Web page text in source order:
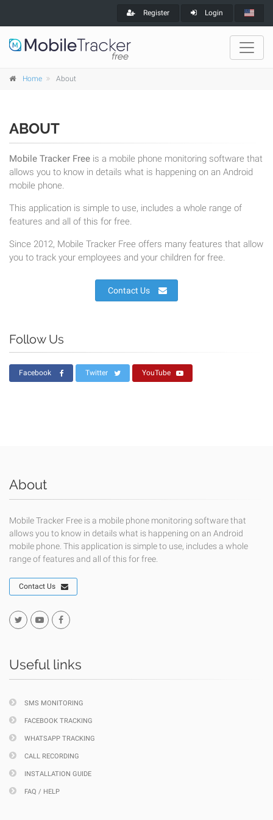
Register Login
Home About
ABOUT
Mobile Tracker Free is a mobile phone monitoring software that
allows you to know in details what is happening on an Android
mobile phone.
This application is simple to use, includes a whole range of
features and all of this for free.
Since 2012, Mobile Tracker Free offers many features that allow
you to track your employees and your children for free.
Contact Us
Follow Us
Facebook Twitter YouTube
About
Mobile Tracker Free is a mobile phone monitoring software that
allows you to know in details what is happening on an Android
mobile phone. This application is simple to use, includes a whole
range of features and all of this for free.
Contact Us
Useful links
SMS MONITORING
FACEBOOK TRACKING
WHATSAPP TRACKING
CALL RECORDING
INSTALLATION GUIDE
FAQ / HELP